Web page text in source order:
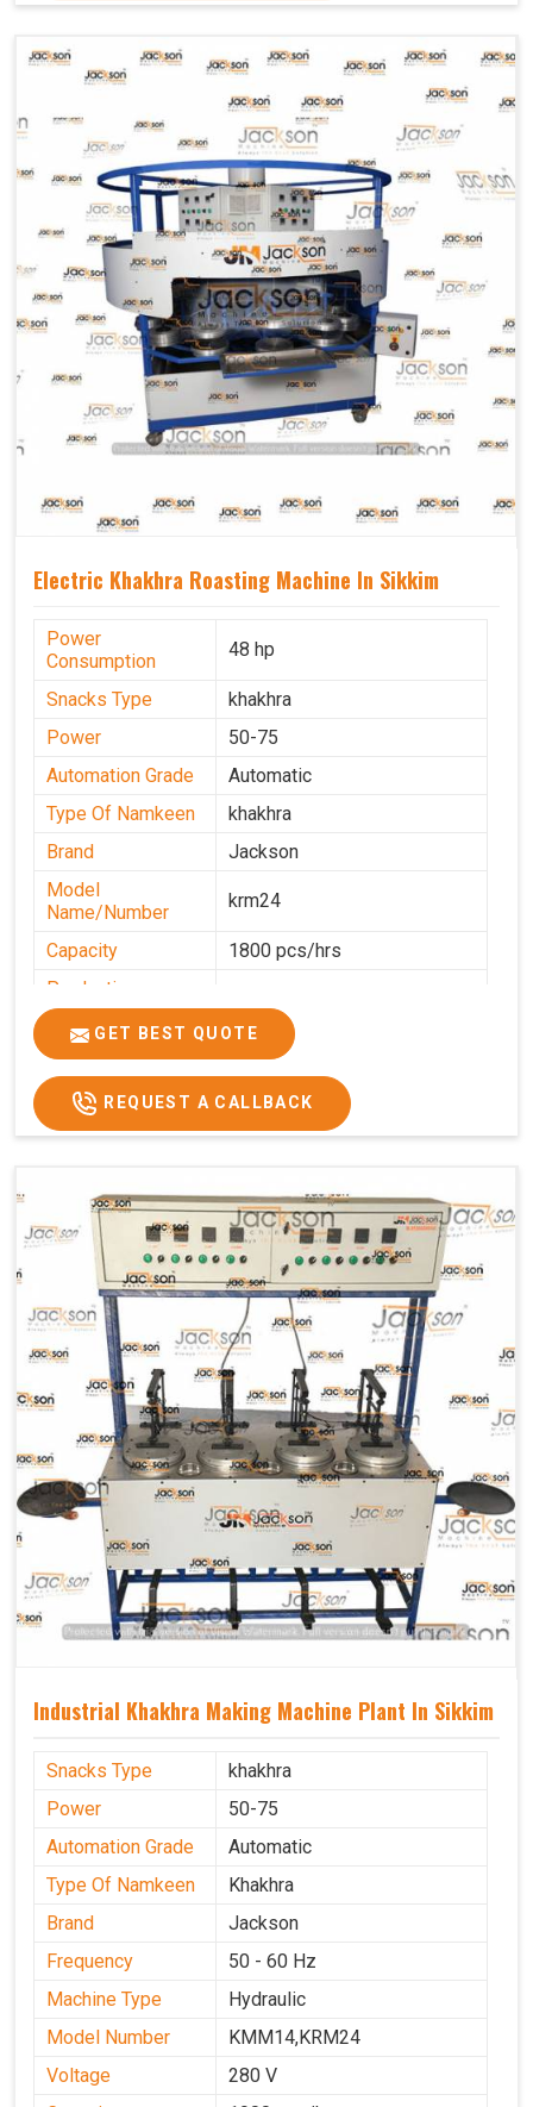
Electric Khakhra Roasting Machine In Sikkim
Power
Consumption
48 hp
Snacks Type
khakhra
Power
50-75
Automation Grade
Automatic
Type Of Namkeen
khakhra
Brand
Jackson
Model
Name/Number
krm24
Capacity
1800 pcs/hrs
Production
Capacity
Usage/Application Commercial
GET BEST QUOTE
REQUEST A CALLBACK
Industrial Khakhra Making Machine Plant In Sikkim
Snacks Type
khakhra
Power
50-75
Automation Grade
Automatic
Type Of Namkeen
Khakhra
Brand
Jackson
Frequency
50 - 60 Hz
Machine Type
Hydraulic
Model Number
KMM14,KRM24
Voltage
280 V